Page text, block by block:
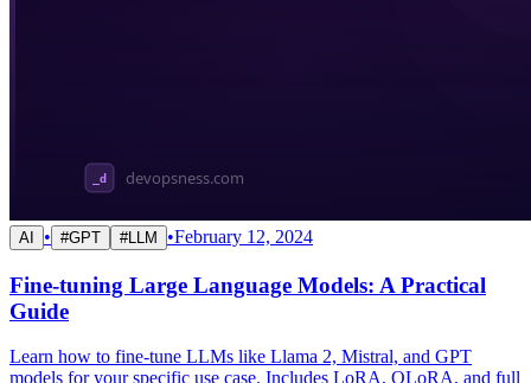
AI • #GPT #LLM •February 12, 2024
Fine-tuning Large Language Models: A Practical
Guide
Learn how to fine-tune LLMs like Llama 2, Mistral, and GPT
models for your specific use case. Includes LoRA, QLoRA, and full